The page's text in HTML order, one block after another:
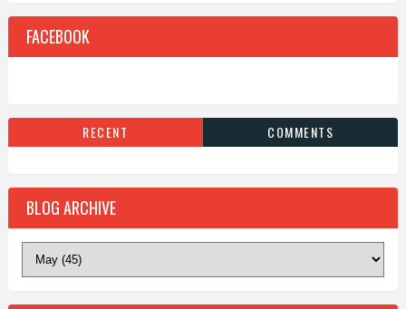
FACEBOOK
RECENT COMMENTS
BLOG ARCHIVE